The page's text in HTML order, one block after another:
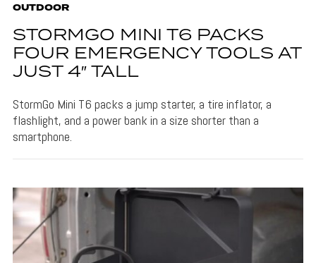
OUTDOOR
STORMGO MINI T6 PACKS
FOUR EMERGENCY TOOLS AT
JUST 4″ TALL
StormGo Mini T6 packs a jump starter, a tire inflator, a
flashlight, and a power bank in a size shorter than a
smartphone.